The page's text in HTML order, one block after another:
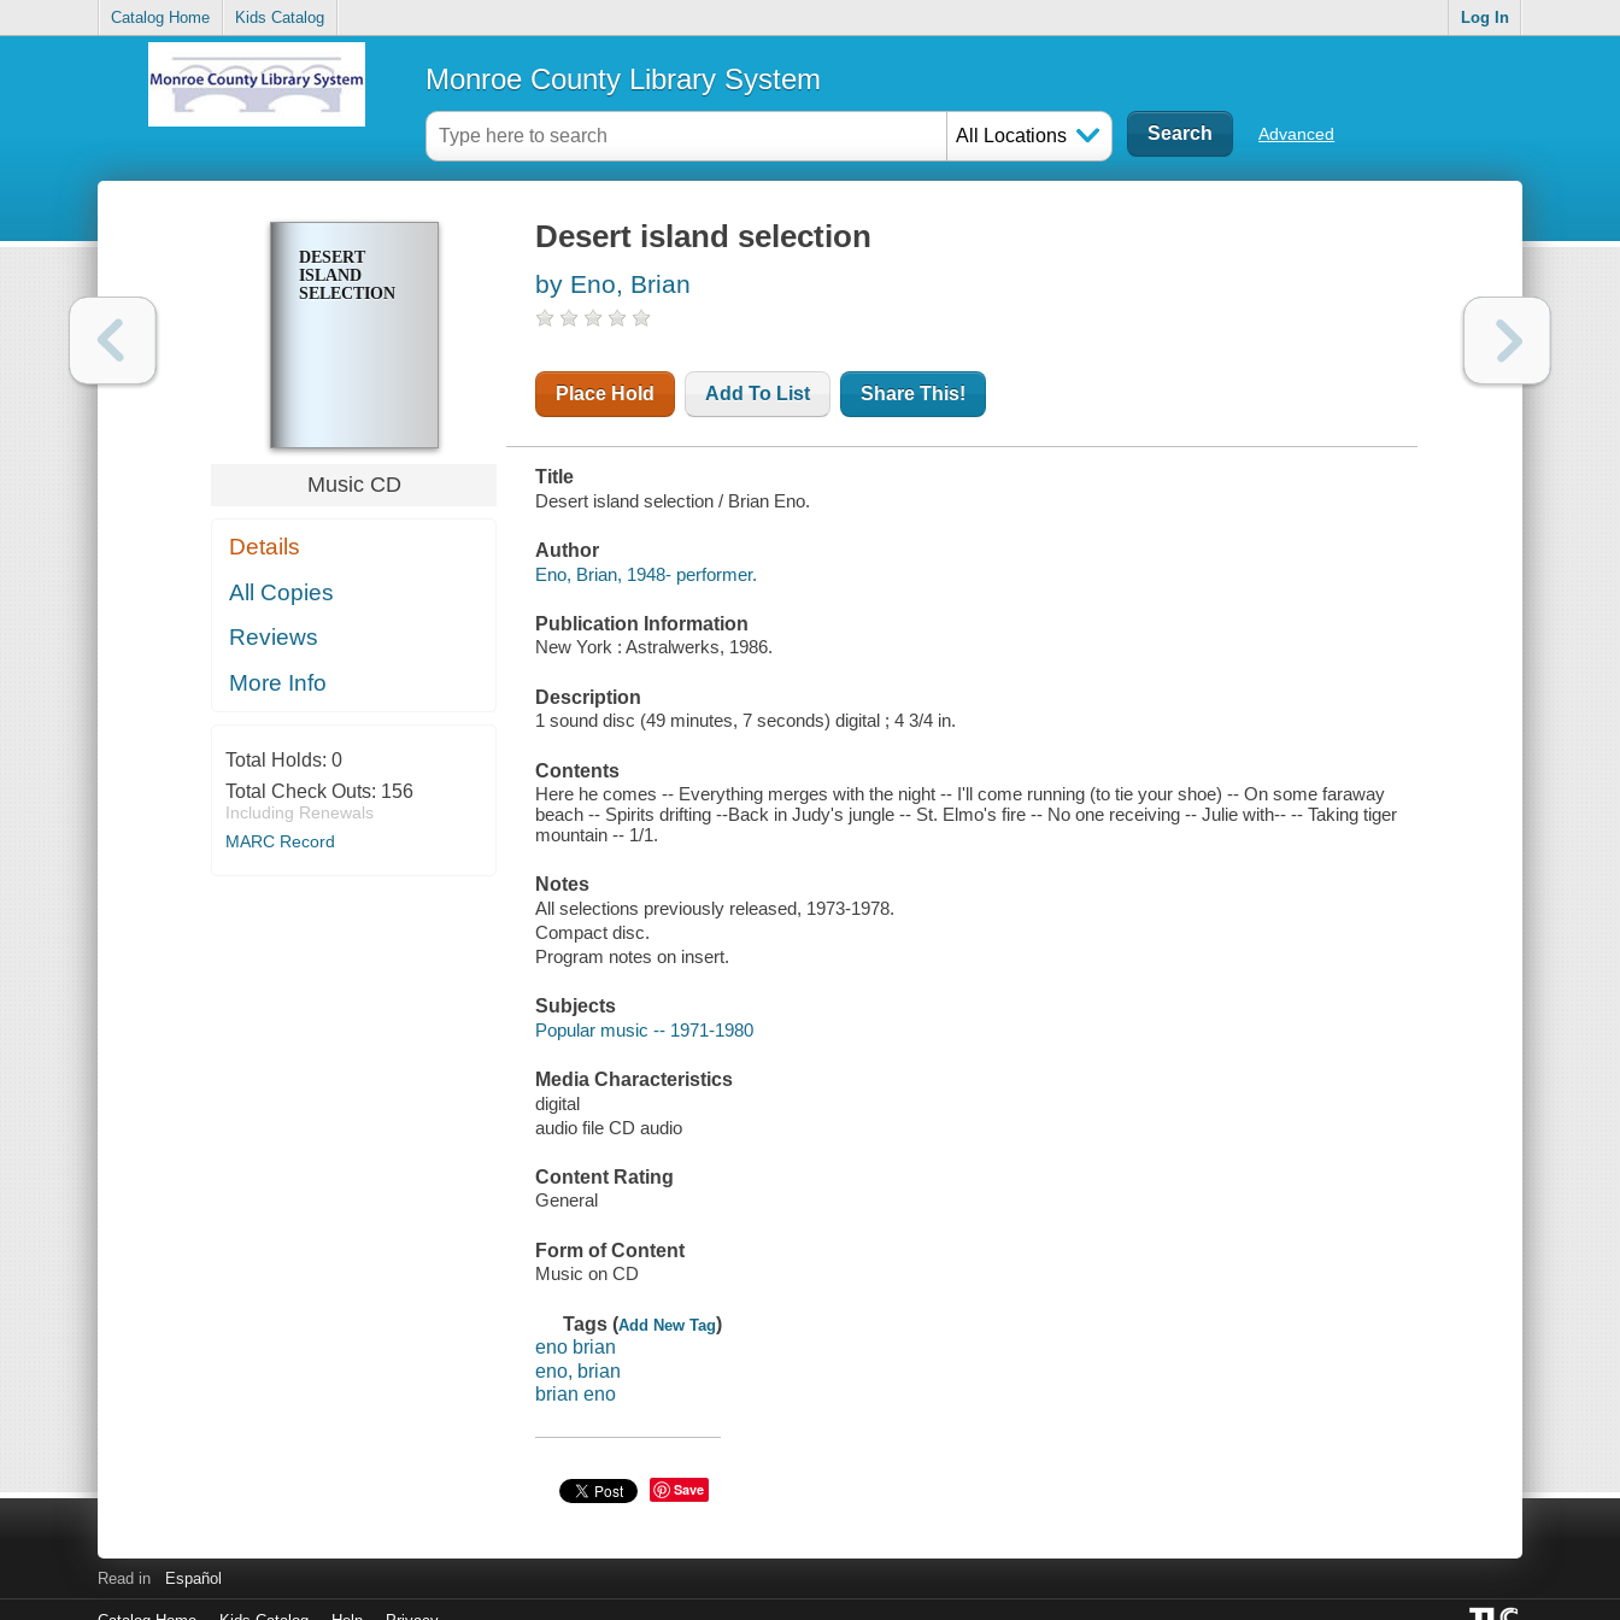
Catalog Home Kids Catalog Log In
Monroe County Library System
All Locations Advanced
DESERT
ISLAND
SELECTION
Music CD
Details
All Copies
Reviews
More Info
Total Holds: 0
Total Check Outs: 156
Including Renewals
MARC Record
Desert island selection
by Eno, Brian
Place Hold Add To List Share This!
Title
Desert island selection / Brian Eno.
Author
Eno, Brian, 1948- performer.
Publication Information
New York : Astralwerks, 1986.
Description
1 sound disc (49 minutes, 7 seconds) digital ; 4 3/4 in.
Contents
Here he comes -- Everything merges with the night -- I'll come running (to tie your shoe) -- On some faraway
beach -- Spirits drifting --Back in Judy's jungle -- St. Elmo's fire -- No one receiving -- Julie with-- -- Taking tiger
mountain -- 1/1.
Notes
All selections previously released, 1973-1978.
Compact disc.
Program notes on insert.
Subjects
Popular music -- 1971-1980
Media Characteristics
digital
audio file CD audio
Content Rating
General
Form of Content
Music on CD
Tags (Add New Tag)
eno brian
eno, brian
brian eno
Save
Read in Español